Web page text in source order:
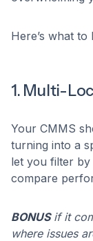
Here’s what
1. Multi-
Your CMMS
turning into a
let you filter by
compare
BONUSif it
where issues